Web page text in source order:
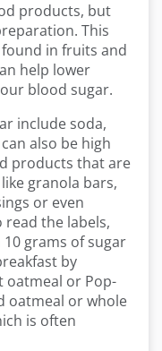
products, but
This
in fruits and
help lower
blood sugar.
include soda,
also be high
products that are
granola bars,
or even
the labels,
grams of sugar
by
oatmeal or Pop-
oatmeal or whole
is often